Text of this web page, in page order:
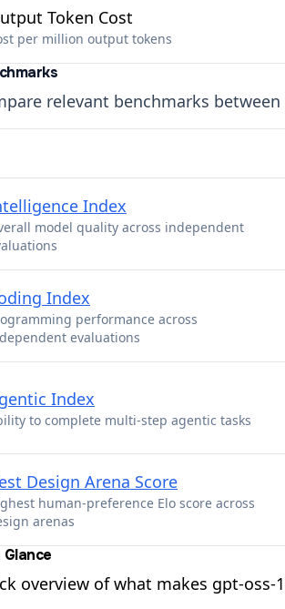
Token Cost
per million output tokens
relevant benchmarks between
Index
model quality across independent
Index
performance across
evaluations
Index
to complete multi-step agentic tasks
Design Arena Score
human-preference Elo score across
arenas
overview of what makes gpt-oss-